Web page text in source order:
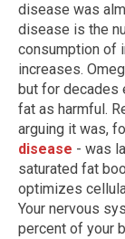
disease was
disease is the
consumption of
increases.
but for decades
fat as harmful.
arguing it was,
disease - was
saturated fat
optimizes
Your nervous
percent of your